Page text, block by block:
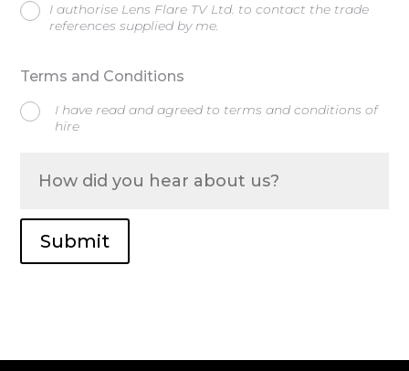
I authorise Lens Flare TV Ltd. to contact the trade
references supplied by me.
Terms and Conditions
I have read and agreed to terms and conditions of
hire
Submit